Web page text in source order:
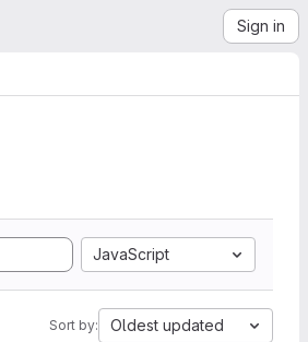
Sign in
JavaScript
Sort by: Oldest updated